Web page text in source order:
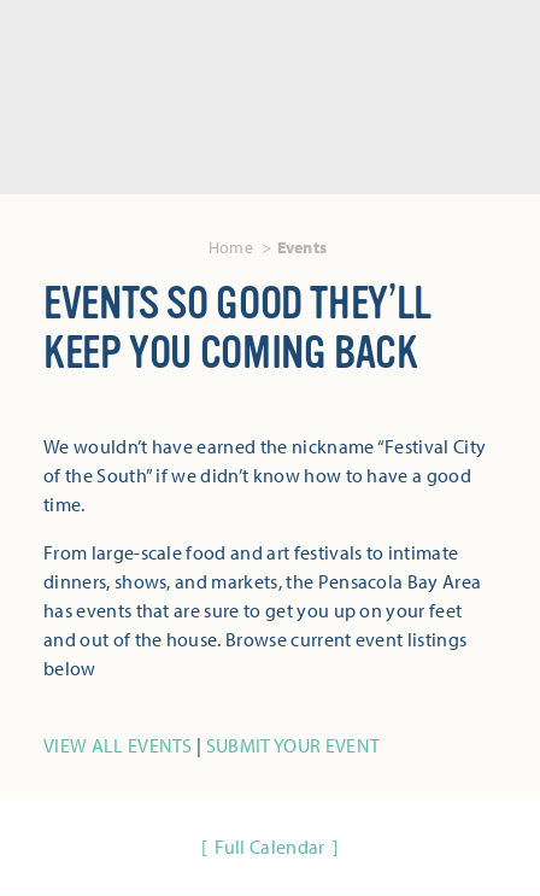
Home Events
EVENTS SO GOOD THEY’LL
KEEP YOU COMING BACK
We wouldn’t have earned the nickname “Festival City
of the South” if we didn’t know how to have a good
time.
From large-scale food and art festivals to intimate
dinners, shows, and markets, the Pensacola Bay Area
has events that are sure to get you up on your feet
and out of the house. Browse current event listings
below
VIEW ALL EVENTS | SUBMIT YOUR EVENT
Full Calendar